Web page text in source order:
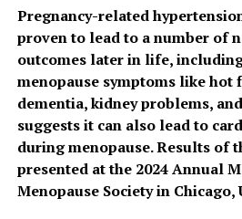
Pregnancy-related
proven to lead to a number of
outcomes later in life,
menopause symptoms like hot
dementia, kidney problems,
suggests it can also lead to
during menopause. Results of
presented at the 2024 Annual
Menopause Society in Chicago,